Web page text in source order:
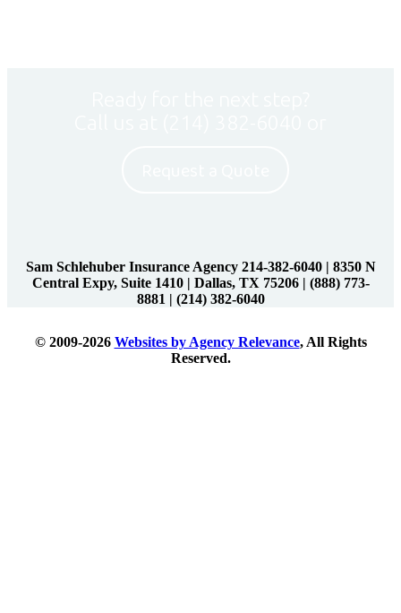
Sam Schlehuber Insurance Agency 214-382-6040| 8350 N
Central Expy, Suite 1410 | Dallas, TX 75206 | (888) 773-
8881 | (214) 382-6040
© 2009-2026 Websites by Agency Relevance, All Rights
Reserved.